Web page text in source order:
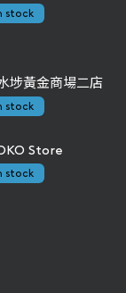
stock
埗黃金商場二店
stock
Store
stock